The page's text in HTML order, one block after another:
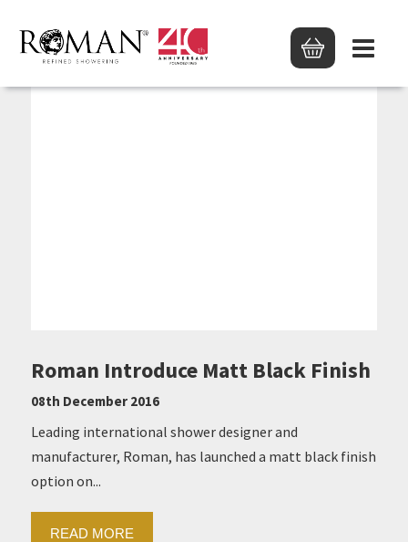
Roman Introduce Matt Black Finish
08th December 2016
Leading international shower designer and
manufacturer, Roman, has launched a matt black finish
option on...
READ MORE